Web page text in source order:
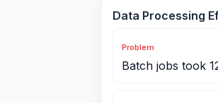
Data Processing
Problem
Batch jobs took